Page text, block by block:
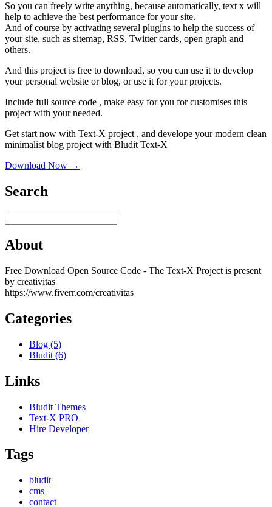
So you can freely write anything, because automatically, text x will
help to achieve the best performance for your site.
And of course by activating several plugins to help the success of
your site, such as sitemap, RSS, Twitter cards, open graph and
others.
And this project is free to download, so you can use it to develop
your personal website or blog, or use it for your projects.
Include full source code , make easy for you for customises this
project with your needed.
Get start now with Text-X project , and develope your modern clean
minimalist blog project with Bludit Text-X
Download Now →
Search
About
Free Download Open Source Code - The Text-X Project is present
by creativitas
https://www.fiverr.com/creativitas
Categories
Blog (5)
Bludit (6)
Links
Bludit Themes
Text-X PRO
Hire Developer
Tags
bludit
cms
contact